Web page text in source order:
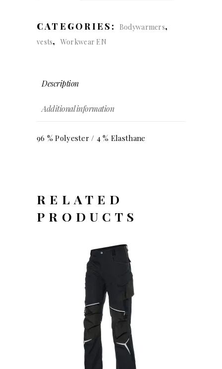
CATEGORIES: Bodywarmers,
vests, Workwear EN
Description
Additional information
96 % Polyester / 4 % Elasthane
RELATED
PRODUCTS
OFFERTEAANVRAAG